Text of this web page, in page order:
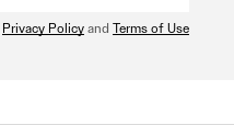
Privacy Policy and Terms of Use